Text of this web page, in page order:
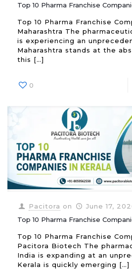
Top 10 Pharma Franchise
Top 10 Pharma Franchise
Maharashtra The
is experiencing an
Maharashtra stands at the
this […]
0
Pacitora on
June 17,
Top 10 Pharma Franchise
Top 10 Pharma Franchise
Pacitora Biotech The
India is expanding at an
Kerala is quickly emerging […]